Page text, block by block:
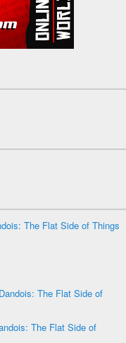
The Flat Side of Things
The Flat Side of
The Flat Side of